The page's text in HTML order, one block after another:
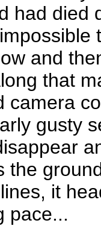
had died
and
that
camera
gusty
the
it
pace...